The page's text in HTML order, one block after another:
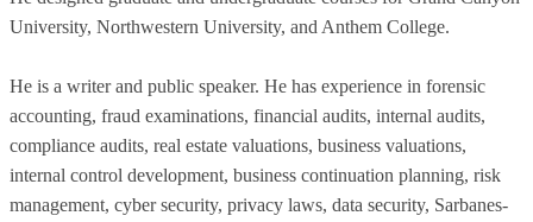
University, Northwestern University, and Anthem College.
He is a writer and public speaker. He has experience in forensic
accounting, fraud examinations, financial audits, internal audits,
compliance audits, real estate valuations, business valuations,
internal control development, business continuation planning, risk
management, cyber security, privacy laws, data security, Sarbanes-